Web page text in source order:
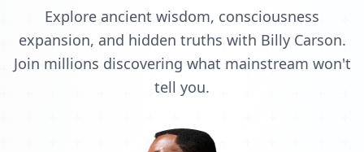
Explore ancient wisdom, consciousness
expansion, and hidden truths with Billy Carson.
Join millions discovering what mainstream won't
tell you.